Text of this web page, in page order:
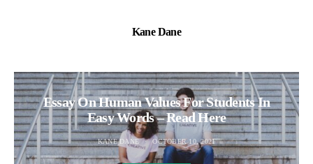
Kane Dane
Essay On Human Values For Students In
Easy Words – Read Here
KANE DANE OCTOBER 10, 2021